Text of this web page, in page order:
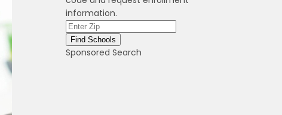
information.
Sponsored Search